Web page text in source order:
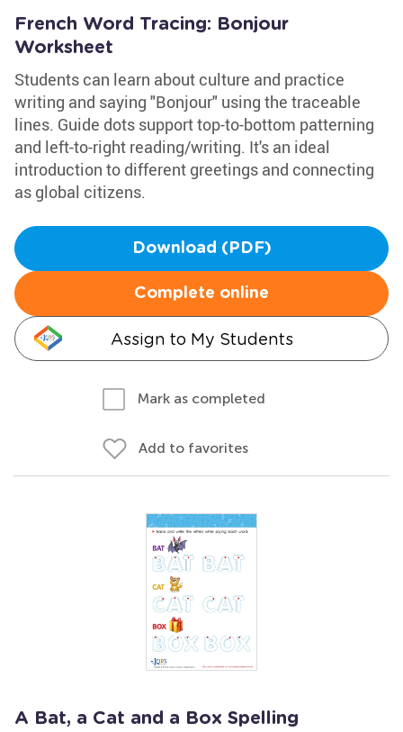
French Word Tracing: Bonjour
Worksheet
Students can learn about culture and practice
writing and saying "Bonjour" using the traceable
lines. Guide dots support top-to-bottom patterning
and left-to-right reading/writing. It's an ideal
introduction to different greetings and connecting
as global citizens.
Download (PDF)
Complete online
Assign to My Students
Mark as completed
Add to favorites
A Bat, a Cat and a Box Spelling